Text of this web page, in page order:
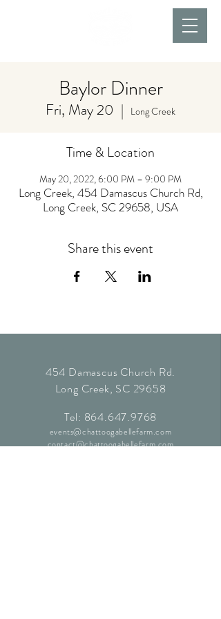
Baylor Dinner
Fri, May 20
  |
Long Creek
Time & Location
May 20, 2022, 6:00 PM – 9:00 PM
Long Creek, 454 Damascus Church Rd,
Long Creek, SC 29658, USA
Share this event
454 Damascus Church Rd.
Long Creek, SC 29658
Tel: 864.647.9768
events@chattoogabellefarm.com
contact@chattoogabellefarm.com